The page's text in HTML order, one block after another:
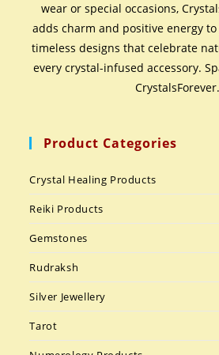
wear or special occasions,
adds charm and positive energy
timeless designs that celebrate
every crystal-infused accessory.
CrystalsForever.
Product Categories
Crystal Healing Products
Reiki Products
Gemstones
Rudraksh
Silver Jewellery
Tarot